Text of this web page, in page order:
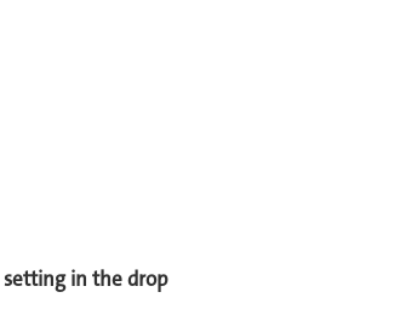
setting in the drop